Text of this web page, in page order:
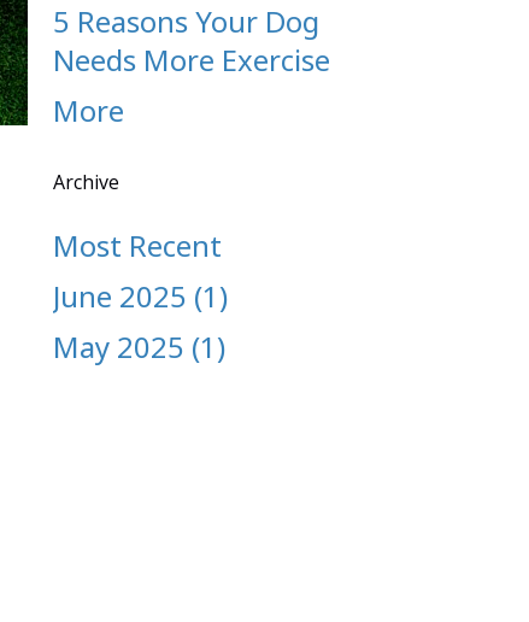
5 Reasons Your Dog
Needs More Exercise
More
Archive
Most Recent
June 2025 (1)
May 2025 (1)